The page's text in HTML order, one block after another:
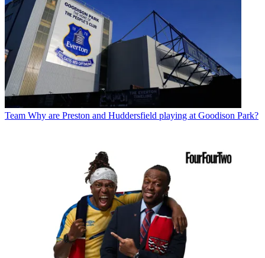
Team Why are Preston and Huddersfield playing at Goodison Park?